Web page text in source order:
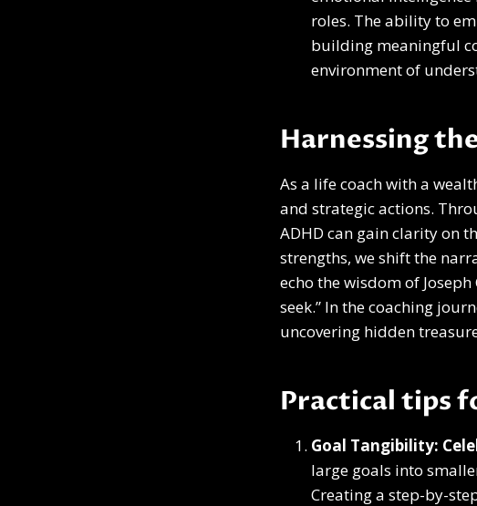
roles. The ability to
building meaningful
environment of
Harnessing
As a life coach with a
and strategic actions.
ADHD can gain clarity on
strengths, we shift the
echo the wisdom of
seek.” In the coaching
uncovering hidden
Practical tips
Goal Tangibility:
large goals into
Creating a step-by-